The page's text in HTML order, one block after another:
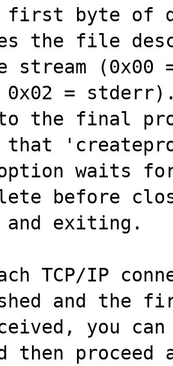
first byte of
the file
stream (0x00
=
to the final
that
waits
before
and exiting.
TCP/IP
and the
you
then